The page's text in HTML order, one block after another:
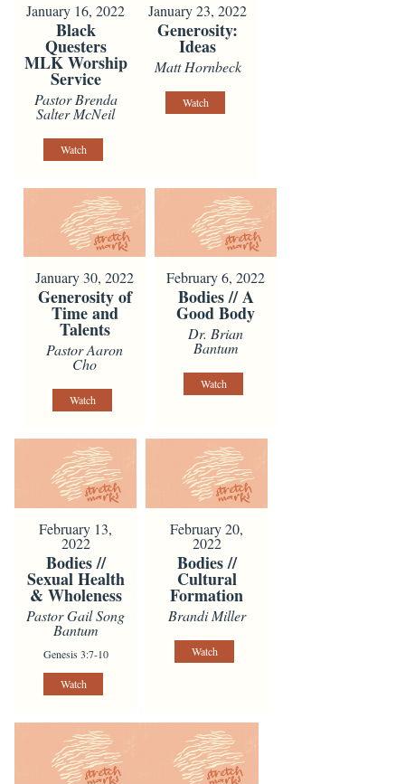
January 16, 2022
Black
Questers
MLK Worship
Service
Pastor Brenda
Salter McNeil
Watch
January 23, 2022
Generosity:
Ideas
Matt Hornbeck
Watch
January 30, 2022
Generosity of
Time and
Talents
Pastor Aaron
Cho
Watch
February 6, 2022
Bodies // A
Good Body
Dr. Brian
Bantum
Watch
February 13,
2022
Bodies //
Sexual Health
& Wholeness
Pastor Gail Song
Bantum
Genesis 3:7-10
Watch
February 20,
2022
Bodies //
Cultural
Formation
Brandi Miller
Watch